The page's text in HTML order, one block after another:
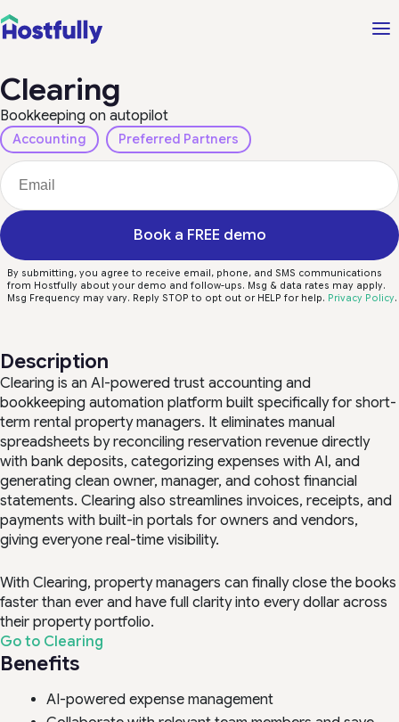
Clearing
Bookkeeping on autopilot
Accounting Preferred Partners
Book a FREE demo
By submitting, you agree to receive email, phone, and SMS communications
from Hostfully about your demo and follow-ups. Msg & data rates may apply.
Msg Frequency may vary. Reply STOP to opt out or HELP for help. Privacy Policy.
Description
Clearing is an AI-powered trust accounting and
bookkeeping automation platform built specifically for short-
term rental property managers. It eliminates manual
spreadsheets by reconciling reservation revenue directly
with bank deposits, categorizing expenses with AI, and
generating clean owner, manager, and cohost financial
statements. Clearing also streamlines invoices, receipts, and
payments with built-in portals for owners and vendors,
giving everyone real-time visibility.
With Clearing, property managers can finally close the books
faster than ever and have full clarity into every dollar across
their property portfolio.
Go to Clearing
Benefits
AI-powered expense management